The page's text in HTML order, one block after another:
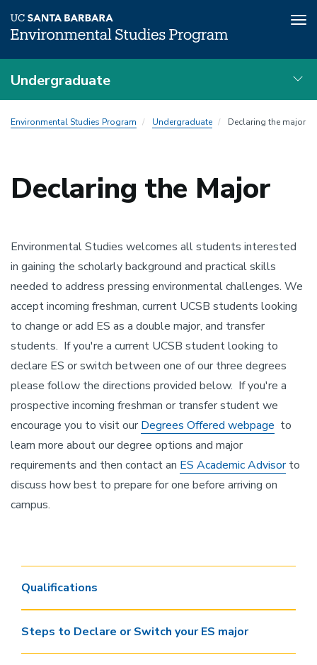
main
content
Undergraduate
Local
Environmental Studies Program Undergraduate Declaring the major
Declaring the Major
Environmental Studies welcomes all students interested
in gaining the scholarly background and practical skills
needed to address pressing environmental challenges. We
accept incoming freshman, current UCSB students looking
to change or add ES as a double major, and transfer
students. If you're a current UCSB student looking to
declare ES or switch between one of our three degrees
please follow the directions provided below. If you're a
prospective incoming freshman or transfer student we
encourage you to visit ourDegrees Offered webpage to
learn more about our degree options and major
requirements and then contact an ES Academic Advisorto
discuss how best to prepare for one before arriving on
campus.
Qualifications
Steps to Declare or Switch your ES major